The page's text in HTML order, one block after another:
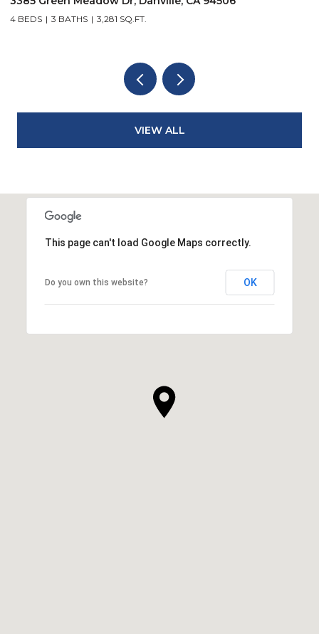
4 BEDS 3 BATHS
VIEW ALL
This page can't load Google Maps correctly.
Do you own this website? OK